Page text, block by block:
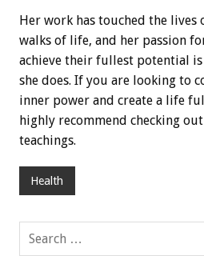
Her work has touched the lives
walks of life, and her passion
achieve their fullest potential
she does. If you are looking to
inner power and create a life
highly recommend checking out
teachings.
Health